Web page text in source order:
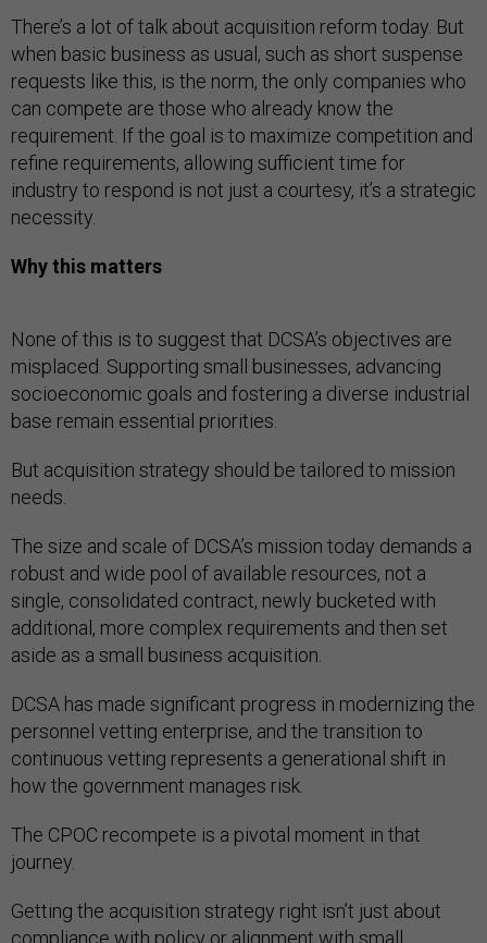
There’s a lot of talk about acquisition reform today. But
when basic business as usual, such as short suspense
requests like this, is the norm, the only companies who
can compete are those who already know the
requirement. If the goal is to maximize competition and
refine requirements, allowing sufficient time for
industry to respond is not just a courtesy, it’s a strategic
necessity.
Why this matters
None of this is to suggest that DCSA’s objectives are
misplaced. Supporting small businesses, advancing
socioeconomic goals and fostering a diverse industrial
base remain essential priorities.
But acquisition strategy should be tailored to mission
needs.
The size and scale of DCSA’s mission today demands a
robust and wide pool of available resources, not a
single, consolidated contract, newly bucketed with
additional, more complex requirements and then set
aside as a small business acquisition.
DCSA has made significant progress in modernizing the
personnel vetting enterprise, and the transition to
continuous vetting represents a generational shift in
how the government manages risk.
The CPOC recompete is a pivotal moment in that
journey.
Getting the acquisition strategy right isn’t just about
compliance with policy or alignment with small